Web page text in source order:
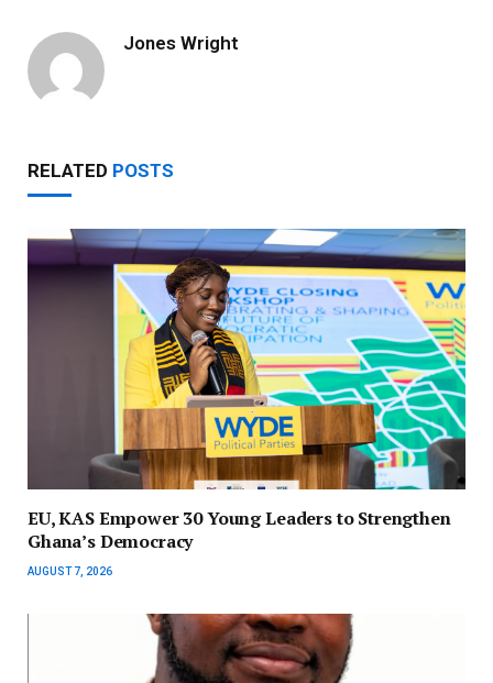
Jones Wright
RELATED POSTS
EU, KAS Empower 30 Young Leaders to Strengthen
Ghana’s Democracy
AUGUST 7, 2026